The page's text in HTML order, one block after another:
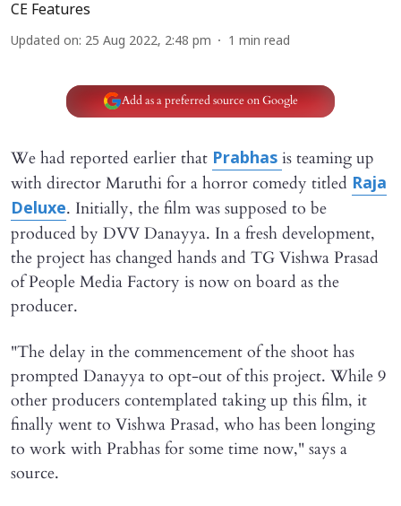
CE Features
Updated on: 25 Aug 2022, 2:48 pm 1 min read
Add as a preferred source on Google
We had reported earlier that Prabhas is teaming up
with director Maruthi for a horror comedy titled Raja
Deluxe. Initially, the film was supposed to be
produced by DVV Danayya. In a fresh development,
the project has changed hands and TG Vishwa Prasad
of People Media Factory is now on board as the
producer.
"The delay in the commencement of the shoot has
prompted Danayya to opt-out of this project. While 9
other producers contemplated taking up this film, it
finally went to Vishwa Prasad, who has been longing
to work with Prabhas for some time now," says a
source.